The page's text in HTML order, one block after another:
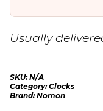
Usually
SKU:N/A
Category:Clocks
Brand:Nomon